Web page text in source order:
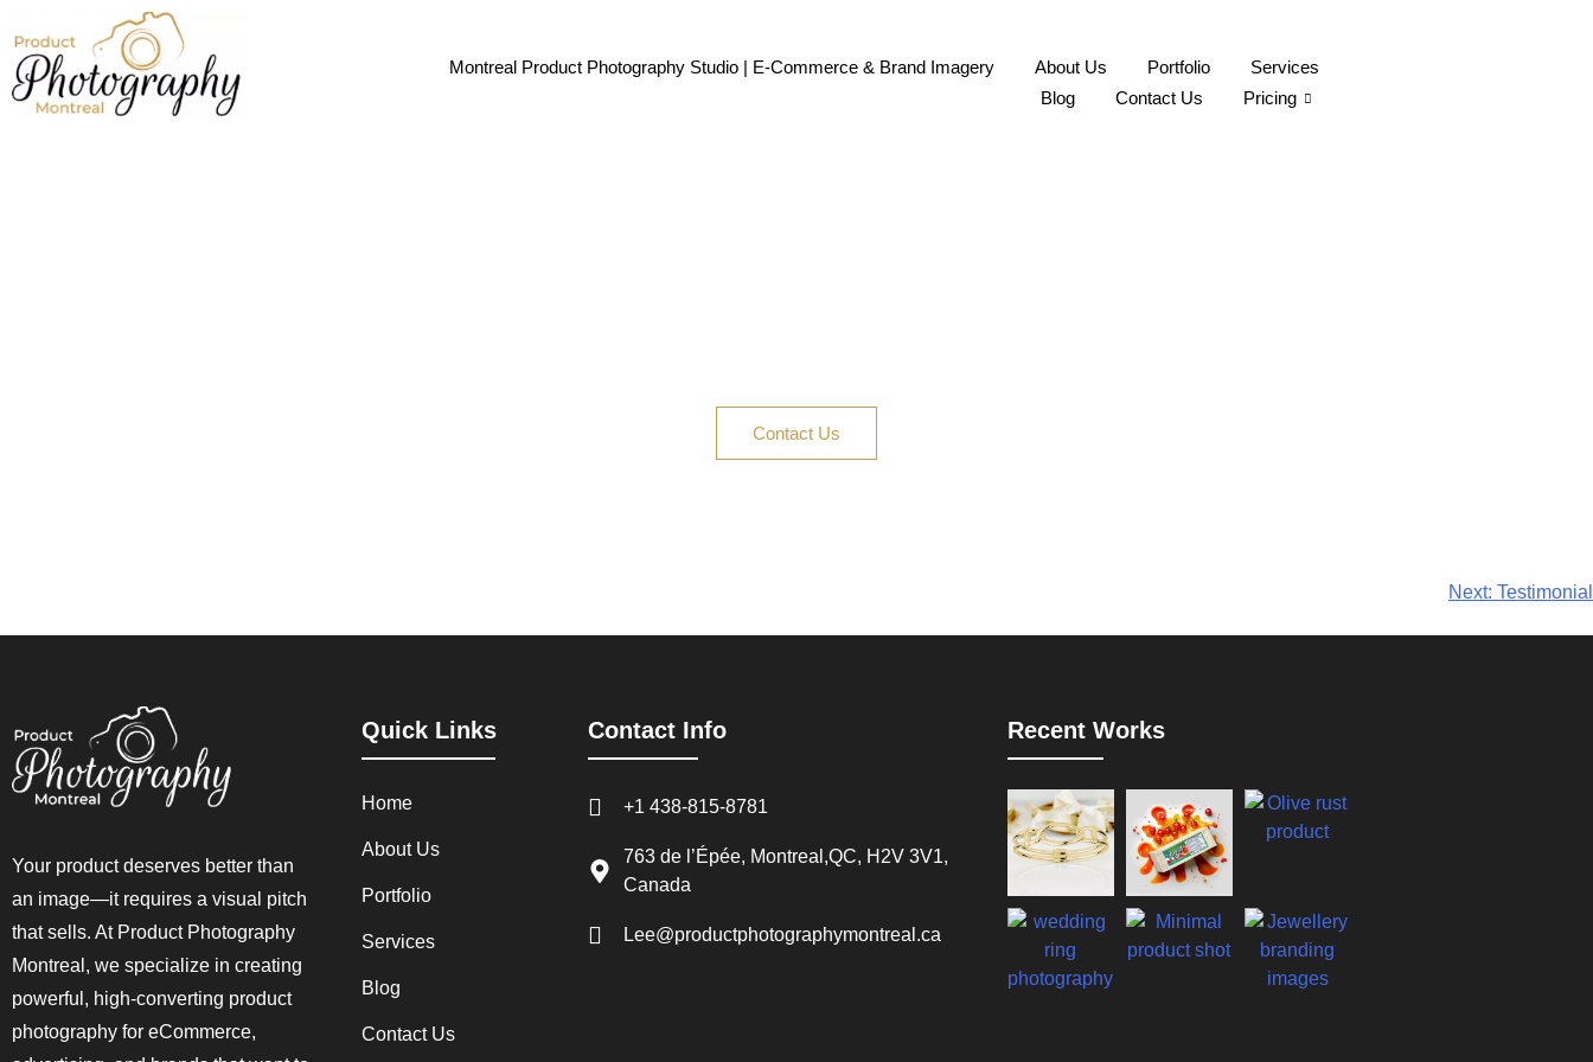
Montreal Product Photography Studio | E-Commerce & Brand Imagery About Us Portfolio
Services
Blog
Contact Us Pricing
CTA
Contact Us
Next: Testimonial
Your product deserves better than
an image—it requires a visual pitch
that sells. At Product Photography
Montreal, we specialize in creating
powerful, high-converting product
photography for eCommerce,
Quick Links
Home
About Us
Portfolio
Services
Blog
Contact Us
Contact Info
+1 438-815-8781
763 de l’Épée, Montreal,QC, H2V 3V1,
Canada
Lee@productphotographymontreal.ca
Recent Works